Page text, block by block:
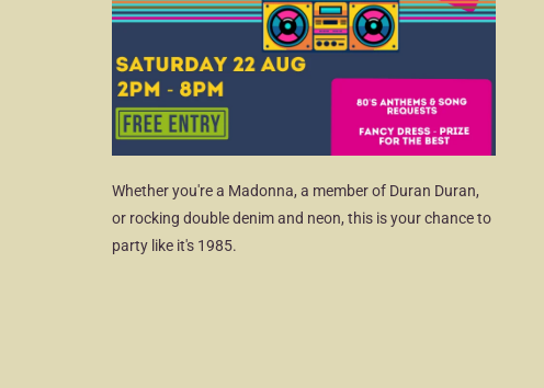
Whether you're a Madonna, a member of Duran Duran,
or rocking double denim and neon, this is your chance to
party like it's 1985.